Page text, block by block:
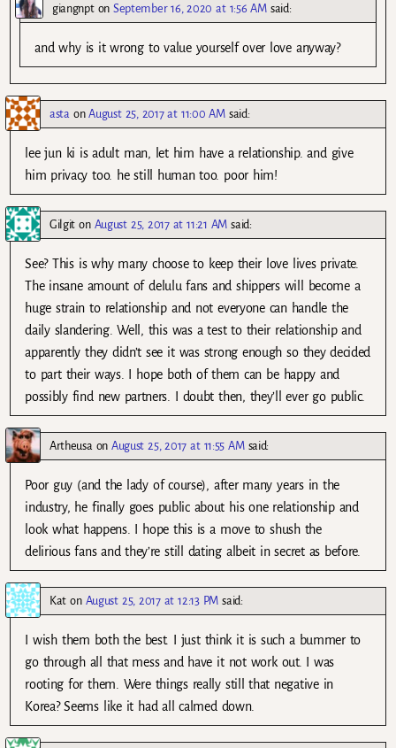
giangnptonSeptember 16, 2020 at 1:56 AM said:
and why is it wrong to value yourself over love anyway?
asta onAugust 25, 2017 at 11:00 AM said:
lee jun ki is adult man, let him have a relationship. and give
him privacy too. he still human too. poor him!
Gilgit on August 25, 2017 at 11:21 AM said:
See? This is why many choose to keep their love lives private.
The insane amount of delulu fans and shippers will become a
huge strain to relationship and not everyone can handle the
daily slandering. Well, this was a test to their relationship and
apparently they didn’t see it was strong enough so they decided
to part their ways. I hope both of them can be happy and
possibly find new partners. I doubt then, they’ll ever go public.
Artheusa onAugust 25, 2017 at 11:55 AM said:
Poor guy (and the lady of course), after many years in the
industry, he finally goes public about his one relationship and
look what happens. I hope this is a move to shush the
delirious fans and they’re still dating albeit in secret as before.
Kat on August 25, 2017 at 12:13 PM said:
I wish them both the best. I just think it is such a bummer to
go through all that mess and have it not work out. I was
rooting for them. Were things really still that negative in
Korea? Seems like it had all calmed down.